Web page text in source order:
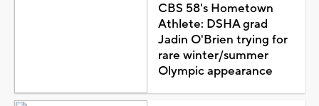
CBS 58's Hometown
Athlete: DSHA grad
Jadin O'Brien trying for
rare winter/summer
Olympic appearance